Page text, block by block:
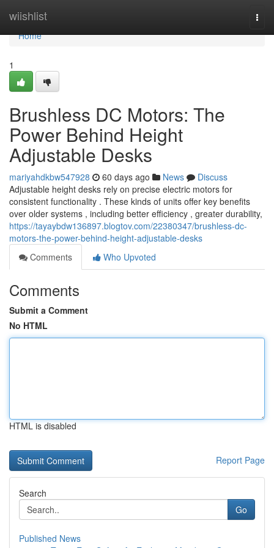
wiishlist
Home
Home
1
Brushless DC Motors: The
Power Behind Height
Adjustable Desks
mariyahdkbw547928 60 days ago News
Discuss
Adjustable height desks rely on precise electric motors for
consistent functionality . These kinds of units offer key benefits
over older systems , including better efficiency , greater durability,
https://tayaybdw136897.blogtov.com/22380347/brushless-dc-
motors-the-power-behind-height-adjustable-desks
Comments
Who Upvoted
Comments
Submit a Comment
No HTML
HTML is disabled
Report Page
Search
Go
Published News